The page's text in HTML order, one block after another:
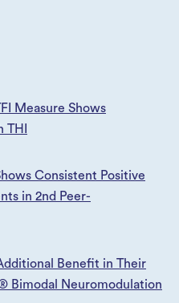
Measure Shows
Consistent Positive
in 2nd Peer-
Benefit in Their
Bimodal Neuromodulation